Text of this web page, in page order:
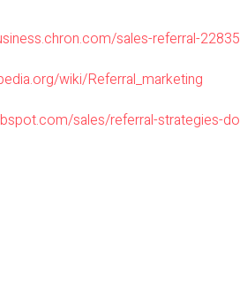
sales-referral-
wiki/Referral_marketing
sales/referral-strategies-